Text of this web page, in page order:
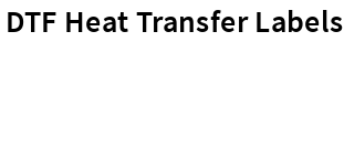
Heat Transfer Labels